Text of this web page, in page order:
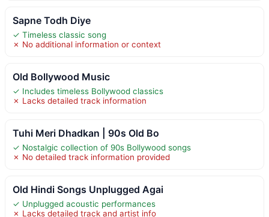
Sapne Todh Diye
✓ Timeless classic song
✗ No additional information or context
Old Bollywood Music
✓ Includes timeless Bollywood classics
✗ Lacks detailed track information
Tuhi Meri Dhadkan | 90s Old Bo
✓ Nostalgic collection of 90s Bollywood songs
✗ No detailed track information provided
Old Hindi Songs Unplugged Agai
✓ Unplugged acoustic performances
✗ Lacks detailed track and artist info